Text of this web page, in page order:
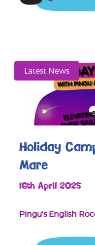
Latest News
Holiday
Mare
16th April 2025
Pingu's English